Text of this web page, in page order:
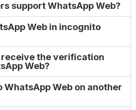
support WhatsApp Web?
Web in incognito
receive the verification
Web?
WhatsApp Web on another